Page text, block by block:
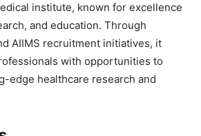
institute, known for excellence
and education. Through
AIIMS recruitment initiatives, it
with opportunities to
edge healthcare research and